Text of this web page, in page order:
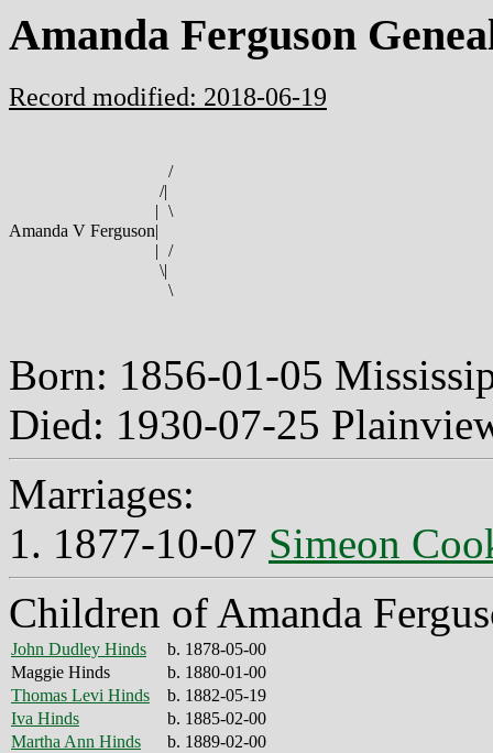
Amanda Ferguson
Record modified: 2018-06-19
/
/|
| \
Amanda V Ferguson|
| /
\|
\
Born: 1856-01-05
Died: 1930-07-25
Marriages:
1. 1877-10-07 Simeon
Children of Amanda
John Dudley Hinds
b. 1878-05-00
Maggie Hinds
b. 1880-01-00
Thomas Levi Hinds
b. 1882-05-19
Iva Hinds
b. 1885-02-00
Martha Ann Hinds
b. 1889-02-00